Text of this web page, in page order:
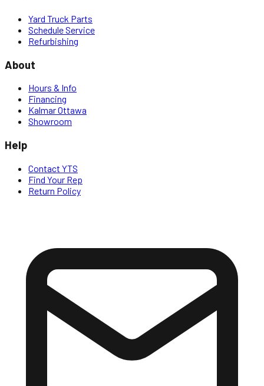
Yard Truck Parts
Schedule Service
Refurbishing
About
Hours & Info
Financing
Kalmar Ottawa
Showroom
Help
Contact YTS
Find Your Rep
Return Policy